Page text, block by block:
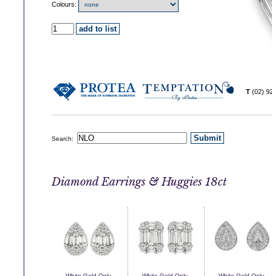
Colours:
T (02)
Search:
Diamond Earrings & Huggies 18ct